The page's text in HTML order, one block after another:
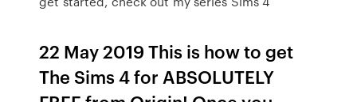
22 May 2019 This is how to get
The Sims 4 for ABSOLUTELY